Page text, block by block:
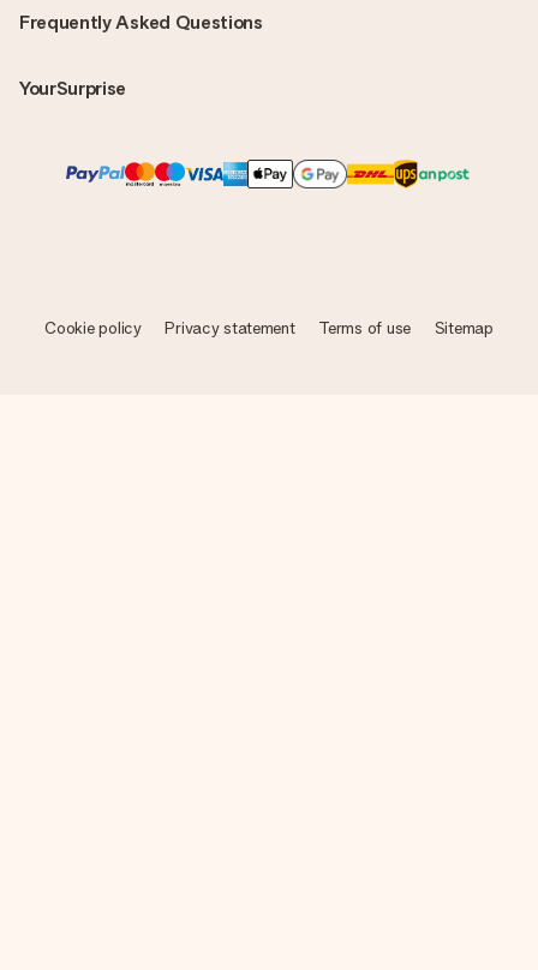
Frequently Asked Questions
YourSurprise
Cookie policy Privacy statement Terms of use Sitemap